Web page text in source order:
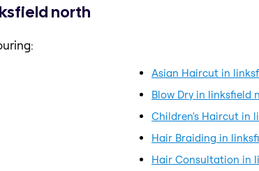
north
Asian Haircut in
Blow Dry in linksfield
Children's Haircut in
Hair Braiding in
Hair Consultation in